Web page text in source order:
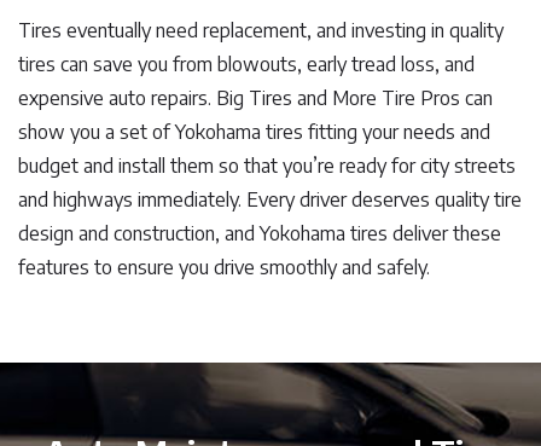
Tires eventually need replacement, and investing in quality
tires can save you from blowouts, early tread loss, and
expensive auto repairs. Big Tires and More Tire Pros can
show you a set of Yokohama tires fitting your needs and
budget and install them so that you’re ready for city streets
and highways immediately. Every driver deserves quality tire
design and construction, and Yokohama tires deliver these
features to ensure you drive smoothly and safely.